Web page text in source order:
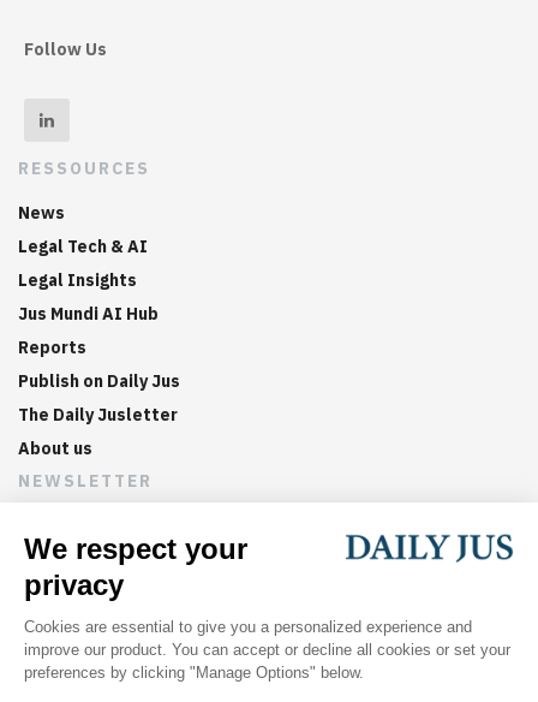
Follow Us
RESSOURCES
News
Legal Tech & AI
Legal Insights
Jus Mundi AI Hub
Reports
Publish on Daily Jus
The Daily Jusletter
About us
NEWSLETTER
Sign up now to get weekly digests of the latest arbitration
updates and articles in your inbox.